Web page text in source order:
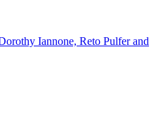
Iannone, Reto Pulfer and